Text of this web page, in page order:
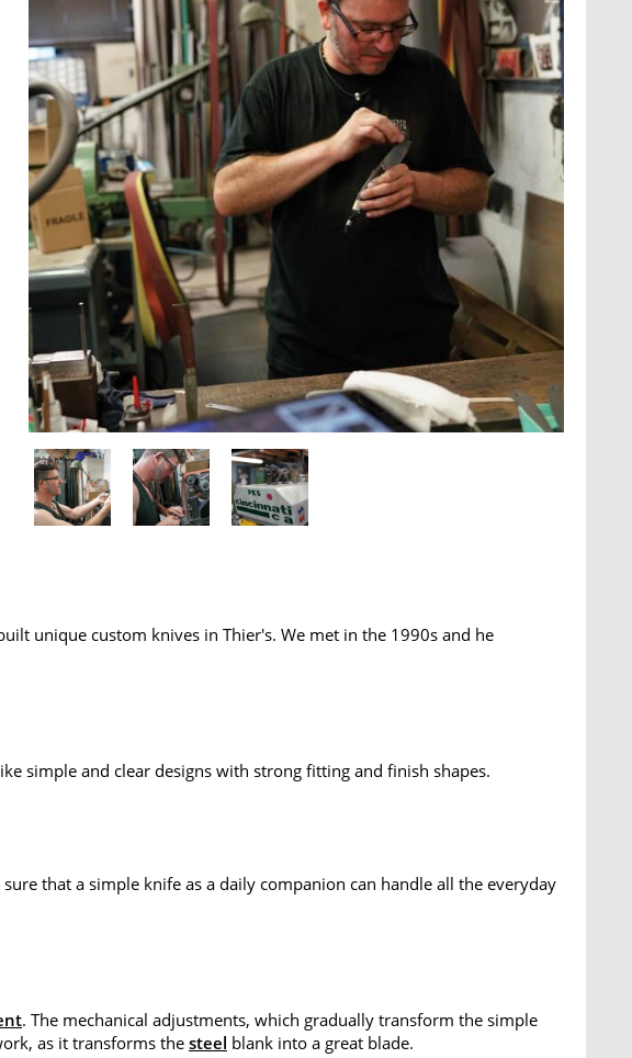
unique custom knives in Thier's. We met in the 1990s and he
simple and clear designs with strong fitting and finish shapes.
that a simple knife as a daily companion can handle all the everyday
. The mechanical adjustments, which gradually transform the simple
as it transforms the steel blank into a great blade.